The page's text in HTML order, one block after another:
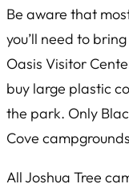
Be aware that
you’ll need to
Oasis Visitor
buy large plastic
the park. Only
Cove
All Joshua Tree